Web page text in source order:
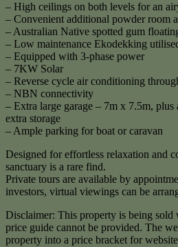
– High ceilings on both levels for an
– Convenient additional powder room
– Australian Native spotted gum
– Low maintenance Ekodekking
– Equipped with 3-phase power
– 7KW Solar
– Reverse cycle air conditioning
– NBN connectivity
– Extra large garage – 7m x 7.5m,
extra storage
– Ample parking for boat or caravan
Designed for effortless relaxation and
sanctuary is a rare find.
Private tours are available by
investors, virtual viewings can be
Disclaimer: This property is being sold
price guide cannot be provided. The
property into a price bracket for